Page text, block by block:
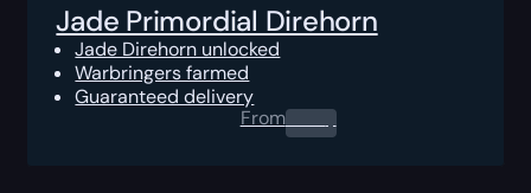
Jade Primordial Direhorn
Jade Direhorn unlocked
Warbringers farmed
Guaranteed delivery
From0.00$